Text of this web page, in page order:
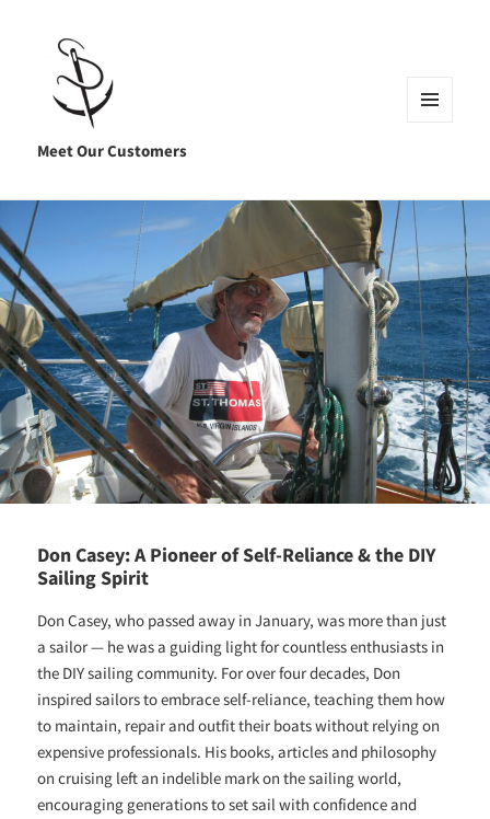
Meet Our Customers
Don Casey: A Pioneer of Self-Reliance & the DIY
Sailing Spirit
Don Casey, who passed away in January, was more than just
a sailor — he was a guiding light for countless enthusiasts in
the DIY sailing community. For over four decades, Don
inspired sailors to embrace self-reliance, teaching them how
to maintain, repair and outfit their boats without relying on
expensive professionals. His books, articles and philosophy
on cruising left an indelible mark on the sailing world,
encouraging generations to set sail with confidence and